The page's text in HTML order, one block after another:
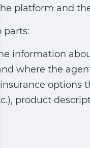
platform and
parts:
information
where the
options
product